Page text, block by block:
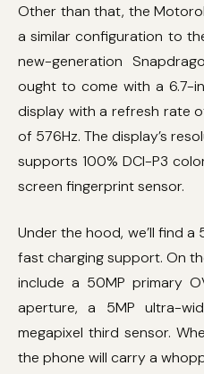
Other than that, the
a similar configuration to
new-generation
ought to come with a 6.7-
display with a refresh rate
of 576Hz. The display’s
supports 100% DCI-P3
screen fingerprint sensor.
Under the hood, we’ll find
fast charging support. On
include a 50MP primary
aperture, a 5MP ultra-
megapixel third sensor.
the phone will carry a